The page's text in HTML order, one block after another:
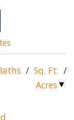
/ Sq. Ft. /
Acres